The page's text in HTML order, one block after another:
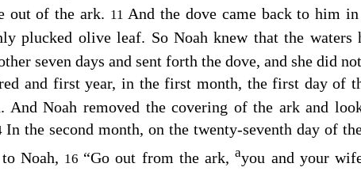
out of the ark. 11And the dove came back to him
plucked olive leaf. So Noah knew that the waters
seven days and sent forth the dove, and she did
and first year, in the first month, the first day of
And Noah removed the covering of the ark and
In the second month, on the twenty-seventh day of
Noah, 16 “Go out from the ark,ayou and your